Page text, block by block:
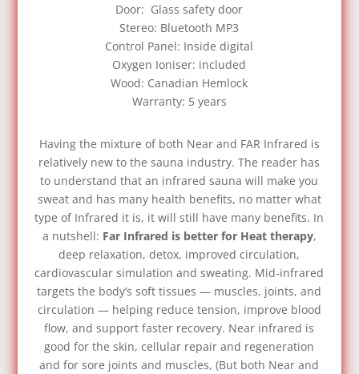
Door: Glass safety door
Stereo: Bluetooth MP3
Control Panel: Inside digital
Oxygen Ioniser: included
Wood: Canadian Hemlock
Warranty: 5 years
Having the mixture of both Near and FAR Infrared is
relatively new to the sauna industry. The reader has
to understand that an infrared sauna will make you
sweat and has many health benefits, no matter what
type of Infrared it is, it will still have many benefits. In
a nutshell: Far Infrared is better for Heat therapy,
deep relaxation, detox, improved circulation,
cardiovascular simulation and sweating. Mid‑infrared
targets the body’s soft tissues — muscles, joints, and
circulation — helping reduce tension, improve blood
flow, and support faster recovery. Near infrared is
good for the skin, cellular repair and regeneration
and for sore joints and muscles, (But both Near and